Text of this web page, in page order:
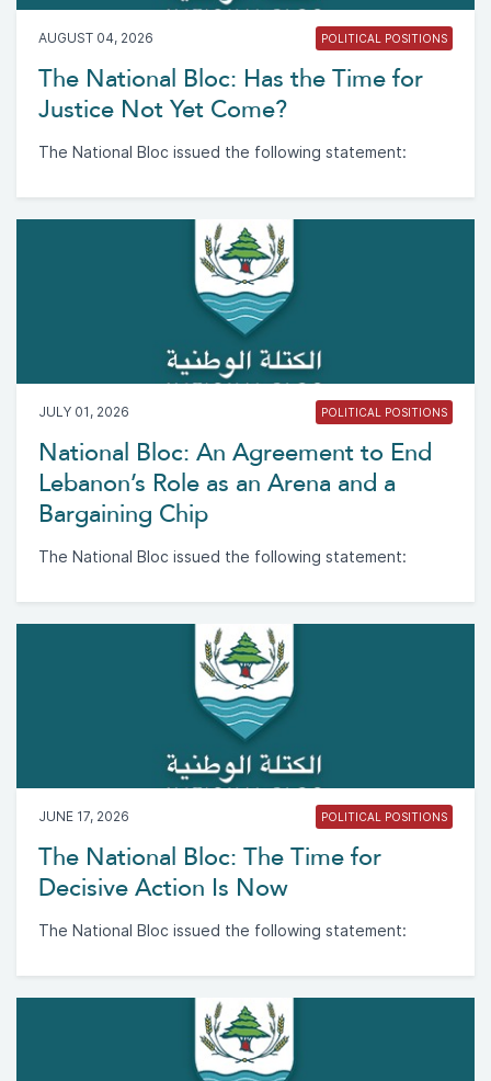
AUGUST 04, 2026 POLITICAL POSITIONS
The National Bloc: Has the Time for
Justice Not Yet Come?
The National Bloc issued the following statement:
JULY 01, 2026 POLITICAL POSITIONS
National Bloc: An Agreement to End
Lebanon’s Role as an Arena and a
Bargaining Chip
The National Bloc issued the following statement:
JUNE 17, 2026 POLITICAL POSITIONS
The National Bloc: The Time for
Decisive Action Is Now
The National Bloc issued the following statement: